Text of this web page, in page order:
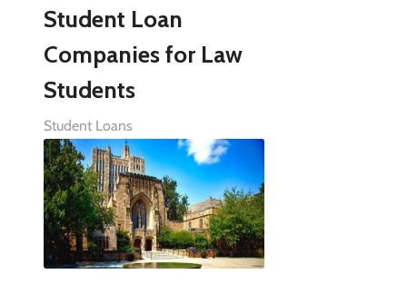
Student Loan
Companies for Law
Students
Student Loans